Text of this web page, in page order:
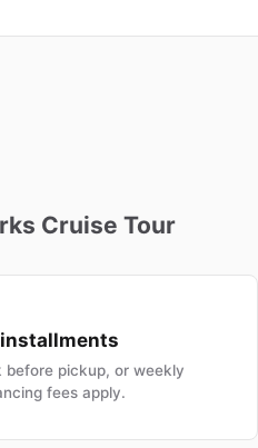
Cruise Tour
before pickup, or weekly
fees apply.